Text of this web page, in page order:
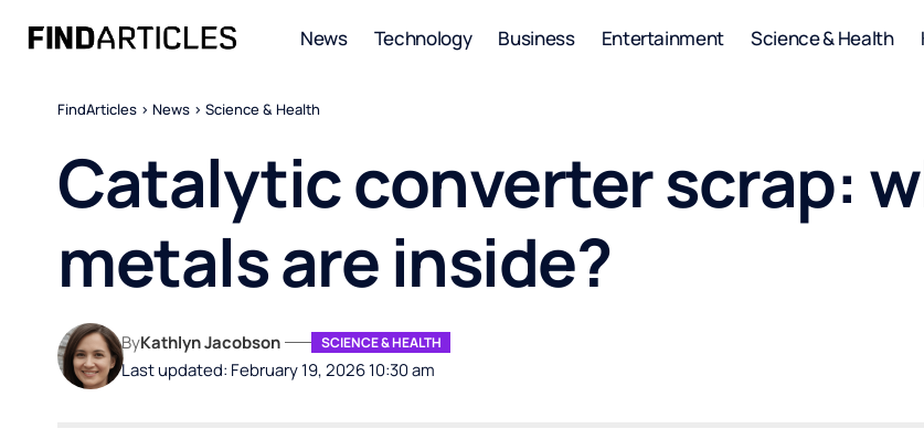
News Technology Business Entertainment Science & Health
FindArticles > News > Science & Health
Catalytic converter scrap:
metals are inside?
Last updated: February 19, 2026 10:30 am
ByKathlyn Jacobson SCIENCE & HEALTH